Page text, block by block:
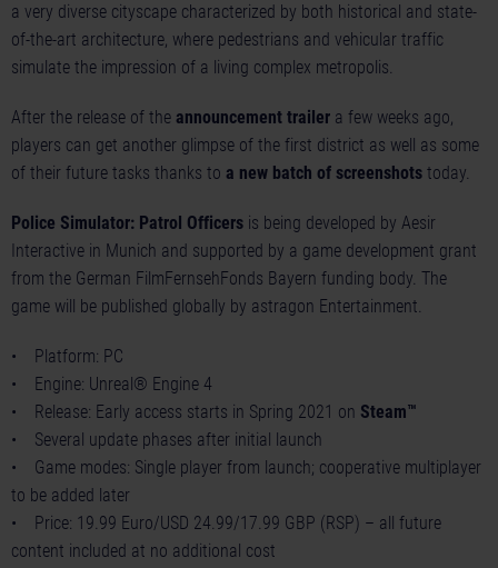
a very diverse cityscape characterized by both historical and state-
of-the-art architecture, where pedestrians and vehicular traffic
simulate the impression of a living complex metropolis.
After the release of the announcement trailer a few weeks ago,
players can get another glimpse of the first district as well as some
of their future tasks thanks to a new batch of screenshots today.
Police Simulator: Patrol Officers is being developed by Aesir
Interactive in Munich and supported by a game development grant
from the German FilmFernsehFonds Bayern funding body. The
game will be published globally by astragon Entertainment.
• Platform: PC
• Engine: Unreal® Engine 4
• Release: Early access starts in Spring 2021 on Steam™
• Several update phases after initial launch
• Game modes: Single player from launch; cooperative multiplayer
to be added later
• Price: 19.99 Euro/USD 24.99/17.99 GBP (RSP) – all future
content included at no additional cost